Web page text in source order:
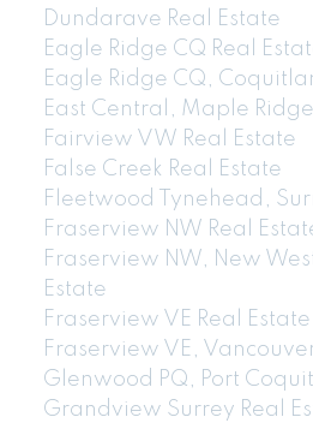
Dundarave Real Estate
Eagle Ridge CQ Real
Eagle Ridge CQ,
East Central, Maple
Fairview VW Real Estate
False Creek Real Estate
Fleetwood Tynehead,
Fraserview NW Real
Fraserview NW, New
Estate
Fraserview VE Real Estate
Fraserview VE,
Glenwood PQ, Port
Grandview Surrey Real